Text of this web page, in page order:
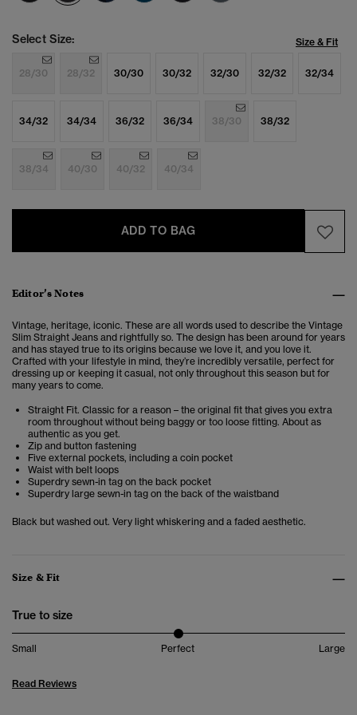
Select Size: Size & Fit
28/30 28/32 30/30 30/32 32/30 32/32 32/34
34/32 34/34 36/32 36/34 38/30 38/32
38/34 40/30 40/32 40/34
ADD TO BAG
Editor’s Notes
Vintage, heritage, iconic. These are all words used to describe the Vintage
Slim Straight Jeans and rightfully so. The design has been around for years
and has stayed true to its origins because we love it, and you love it.
Crafted with your lifestyle in mind, they’re incredibly versatile, perfect for
dressing up or keeping it casual, not only throughout this season but for
many years to come.
Straight Fit. Classic for a reason – the original fit that gives you extra
room throughout without being baggy or too loose fitting. About as
authentic as you get.
Zip and button fastening
Five external pockets, including a coin pocket
Waist with belt loops
Superdry sewn-in tag on the back pocket
Superdry large sewn-in tag on the back of the waistband
Black but washed out. Very light whiskering and a faded aesthetic.
Size & Fit
True to size
Small Perfect Large
Read Reviews